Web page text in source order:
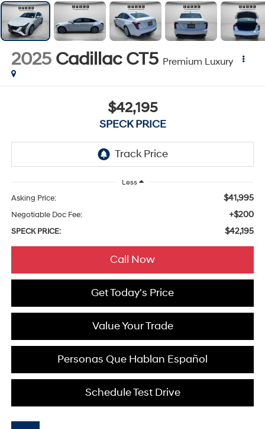
2025 Cadillac CT5 Premium Luxury
$42,195
SPECK PRICE
Less
Asking Price: $41,995
Negotiable Doc Fee: +$200
SPECK PRICE: $42,195
Call Now
Get Today's Price
Value Your Trade
Personas Que Hablan Español
Schedule Test Drive